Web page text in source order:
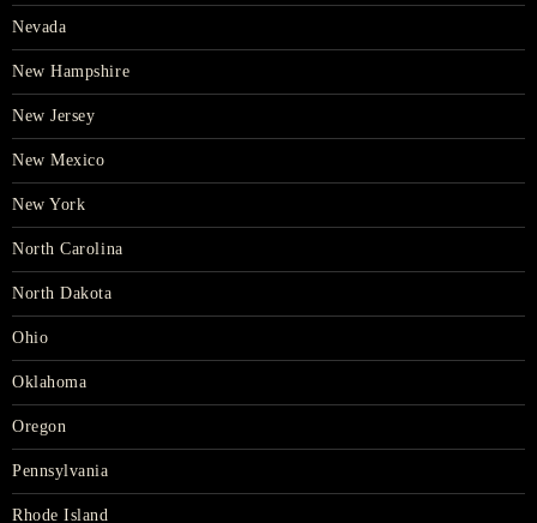
Nevada
New Hampshire
New Jersey
New Mexico
New York
North Carolina
North Dakota
Ohio
Oklahoma
Oregon
Pennsylvania
Rhode Island